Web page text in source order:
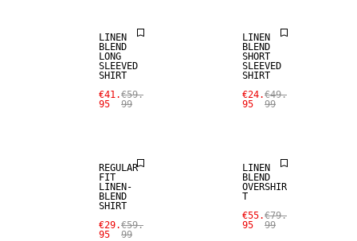
LINEN
BLEND
LONG
SLEEVED
SHIRT
€41.
95
€59.
99
LINEN
BLEND
SHORT
SLEEVED
SHIRT
€24.
95
€49.
99
REGULAR
FIT
LINEN-
BLEND
SHIRT
€29.
95
€59.
99
LINEN
BLEND
OVERSHIR
T
€55.
95
€79.
99